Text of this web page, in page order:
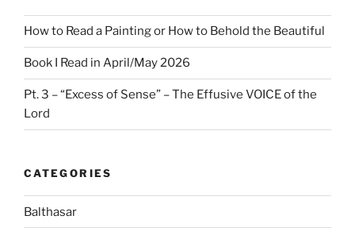
How to Read a Painting or How to Behold the Beautiful
Book I Read in April/May 2026
Pt. 3 – “Excess of Sense” – The Effusive VOICE of the
Lord
CATEGORIES
Balthasar